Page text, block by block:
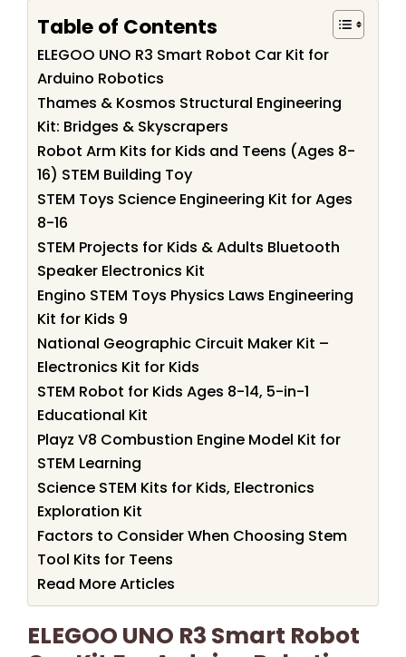
Table of Contents
ELEGOO UNO R3 Smart Robot Car Kit for
Arduino Robotics
Thames & Kosmos Structural Engineering
Kit: Bridges & Skyscrapers
Robot Arm Kits for Kids and Teens (Ages 8-
16) STEM Building Toy
STEM Toys Science Engineering Kit for Ages
8-16
STEM Projects for Kids & Adults Bluetooth
Speaker Electronics Kit
Engino STEM Toys Physics Laws Engineering
Kit for Kids 9
National Geographic Circuit Maker Kit –
Electronics Kit for Kids
STEM Robot for Kids Ages 8-14, 5-in-1
Educational Kit
Playz V8 Combustion Engine Model Kit for
STEM Learning
Science STEM Kits for Kids, Electronics
Exploration Kit
Factors to Consider When Choosing Stem
Tool Kits for Teens
Read More Articles
ELEGOO UNO R3 Smart Robot